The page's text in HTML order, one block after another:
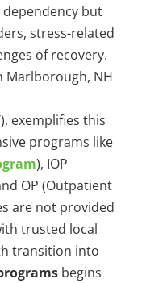
dependency but
stress-related
of recovery.
Marlborough, NH
exemplifies this
programs like
), IOP
OP (Outpatient
are not provided
trusted local
transition into
begins